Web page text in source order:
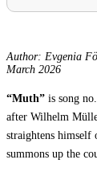
Author: Evgenia
March 2026
“Muth” is song
after Wilhelm
straightens himself
summons up the